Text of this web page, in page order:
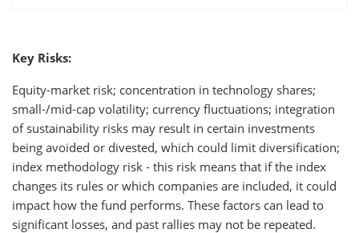
Key Risks:
Equity-market risk; concentration in technology shares;
small-/mid-cap volatility; currency fluctuations; integration
of sustainability risks may result in certain investments
being avoided or divested, which could limit diversification;
index methodology risk - this risk means that if the index
changes its rules or which companies are included, it could
impact how the fund performs. These factors can lead to
significant losses, and past rallies may not be repeated.